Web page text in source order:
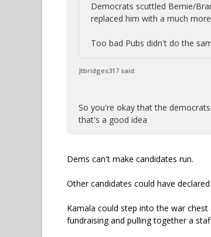
Democrats scuttled Bernie/
replaced him with a much
Too bad Pubs didn't do the
Jtbridges317 said:
So you're okay that the
that's a good idea
Dems can't make candidates run.
Other candidates could have
Kamala could step into the war
fundraising and pulling together a